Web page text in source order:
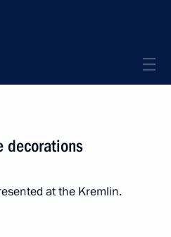
decorations
at the Kremlin.